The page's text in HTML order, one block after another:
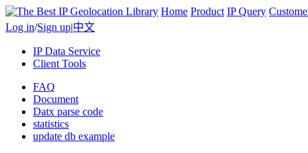
Home Product IP Query
Log in/Sign up|中文
IP Data Service
Client Tools
FAQ
Document
Datx parse code
statistics
update db example